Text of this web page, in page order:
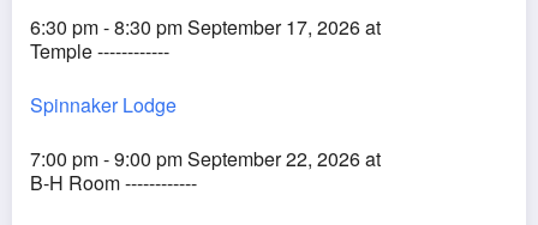
6:30 pm - 8:30 pm September 17, 2026 at
Temple ------------
Spinnaker Lodge
7:00 pm - 9:00 pm September 22, 2026 at
B-H Room ------------